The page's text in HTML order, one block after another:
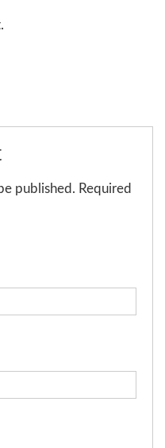
published. Required